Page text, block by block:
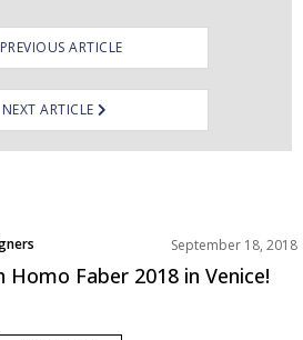
PREVIOUS ARTICLE
NEXT ARTICLE
September 18, 2018
Homo Faber 2018 in Venice!